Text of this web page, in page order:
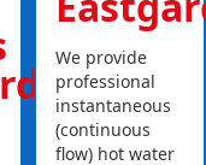
We provide
professional
instantaneous
(continuous
flow) hot water